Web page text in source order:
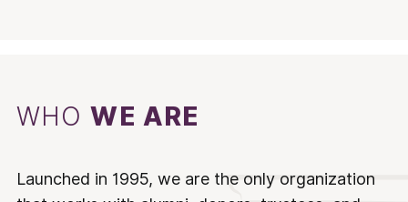
WHOWE ARE
Launched in 1995, we are the only organization